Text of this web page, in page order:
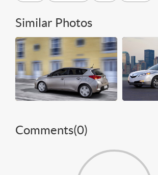
Similar Photos
Comments(0)